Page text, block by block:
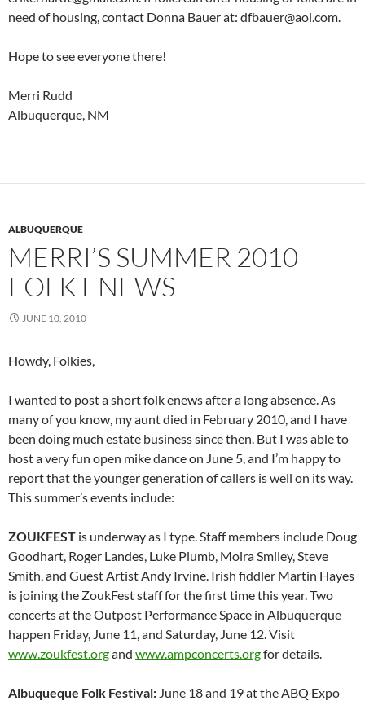
need of housing, contact Donna Bauer at: dfbauer@aol.com.
Hope to see everyone there!
Merri Rudd
Albuquerque, NM
ALBUQUERQUE
MERRI’S SUMMER 2010
FOLK ENEWS
JUNE 10, 2010
Howdy, Folkies,
I wanted to post a short folk enews after a long absence. As
many of you know, my aunt died in February 2010, and I have
been doing much estate business since then. But I was able to
host a very fun open mike dance on June 5, and I’m happy to
report that the younger generation of callers is well on its way.
This summer’s events include:
ZOUKFEST is underway as I type. Staff members include Doug
Goodhart, Roger Landes, Luke Plumb, Moira Smiley, Steve
Smith, and Guest Artist Andy Irvine. Irish fiddler Martin Hayes
is joining the ZoukFest staff for the first time this year. Two
concerts at the Outpost Performance Space in Albuquerque
happen Friday, June 11, and Saturday, June 12. Visit
www.zoukfest.organd www.ampconcerts.orgfor details.
Albuqueque Folk Festival: June 18 and 19 at the ABQ Expo